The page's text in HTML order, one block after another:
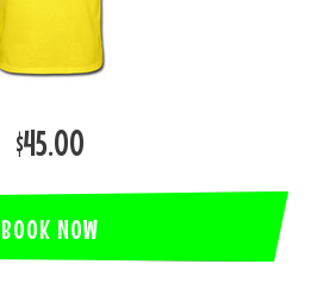
$45.00
BOOK NOW